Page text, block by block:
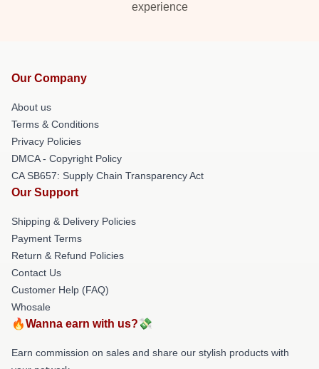
experience
Our Company
About us
Terms & Conditions
Privacy Policies
DMCA - Copyright Policy
CA SB657: Supply Chain Transparency Act
Our Support
Shipping & Delivery Policies
Payment Terms
Return & Refund Policies
Contact Us
Customer Help (FAQ)
Whosale
🔥Wanna earn with us?💸
Earn commission on sales and share our stylish products with